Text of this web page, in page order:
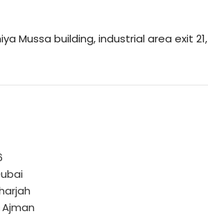
Mussa building, industrial area exit 21,